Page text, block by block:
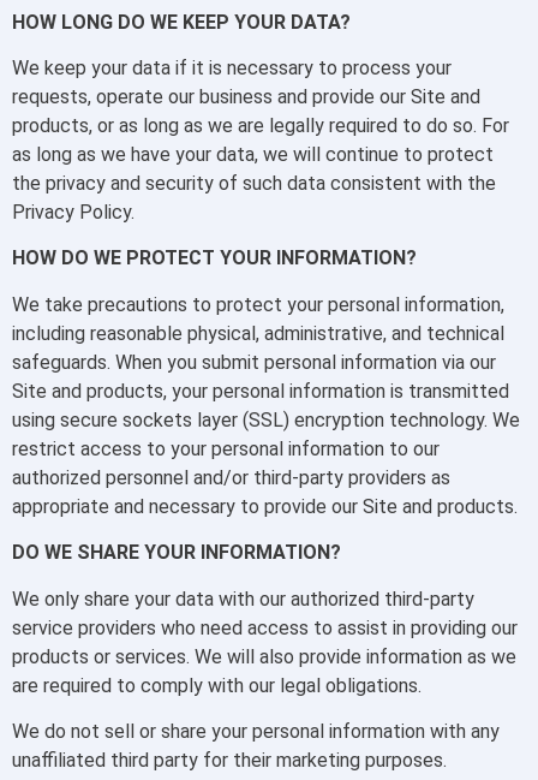
HOW LONG DO WE KEEP YOUR DATA?
We keep your data if it is necessary to process your
requests, operate our business and provide our Site and
products, or as long as we are legally required to do so. For
as long as we have your data, we will continue to protect
the privacy and security of such data consistent with the
Privacy Policy.
HOW DO WE PROTECT YOUR INFORMATION?
We take precautions to protect your personal information,
including reasonable physical, administrative, and technical
safeguards. When you submit personal information via our
Site and products, your personal information is transmitted
using secure sockets layer (SSL) encryption technology. We
restrict access to your personal information to our
authorized personnel and/or third-party providers as
appropriate and necessary to provide our Site and products.
DO WE SHARE YOUR INFORMATION?
We only share your data with our authorized third-party
service providers who need access to assist in providing our
products or services. We will also provide information as we
are required to comply with our legal obligations.
We do not sell or share your personal information with any
unaffiliated third party for their marketing purposes.